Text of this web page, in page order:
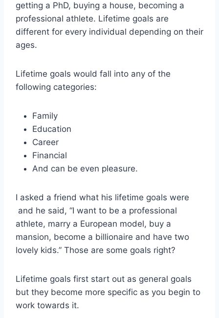
getting a PhD, buying a house, becoming a
professional athlete. Lifetime goals are
different for every individual depending on their
ages.
Lifetime goals would fall into any of the
following categories:
Family
Education
Career
Financial
And can be even pleasure.
I asked a friend what his lifetime goals were
and he said, “I want to be a professional
athlete, marry a European model, buy a
mansion, become a billionaire and have two
lovely kids.” Those are some goals right?
Lifetime goals first start out as general goals
but they become more specific as you begin to
work towards it.